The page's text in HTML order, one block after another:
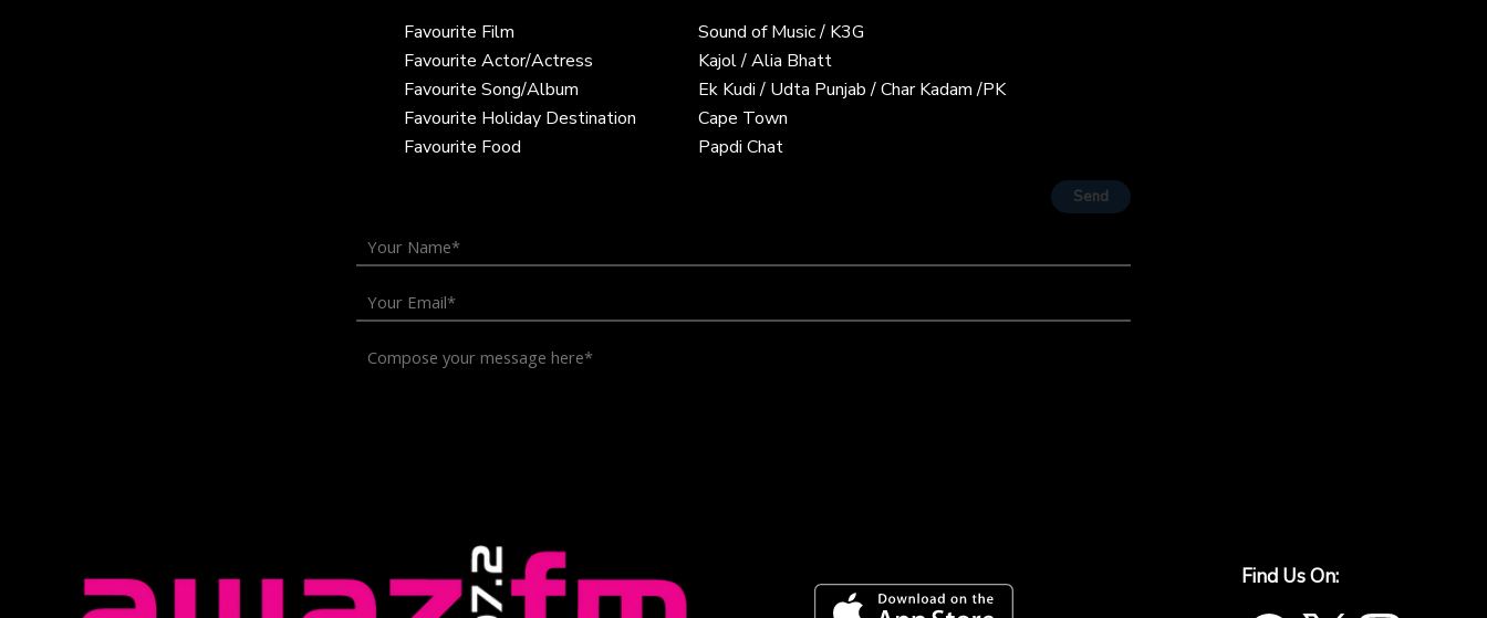
Favourite Film
Sound of Music / K3G
Favourite Actor/Actress
Kajol / Alia Bhatt
Favourite Song/Album
Ek Kudi / Udta Punjab / Char Kadam /PK
Favourite Holiday Destination
Cape Town
Favourite Food
Papdi Chat
Send
Find Us On: